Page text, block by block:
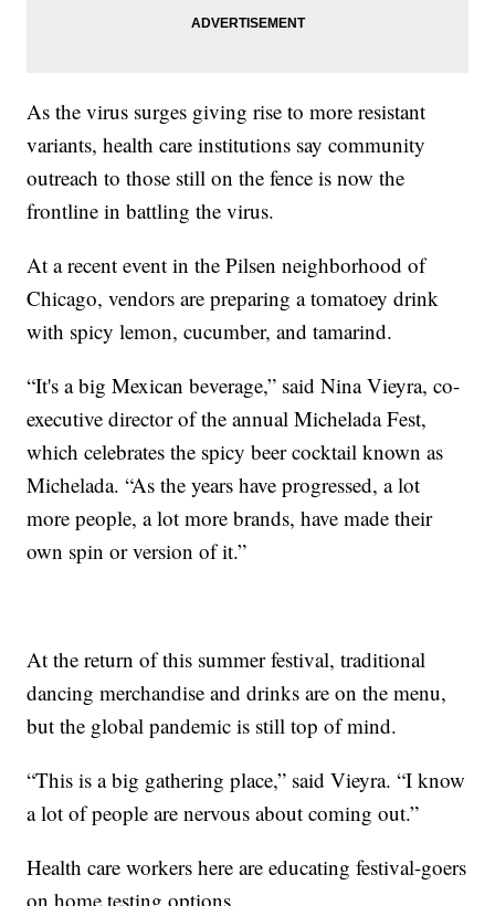
As the virus surges giving rise to more resistant
variants, health care institutions say community
outreach to those still on the fence is now the
frontline in battling the virus.
At a recent event in the Pilsen neighborhood of
Chicago, vendors are preparing a tomatoey drink
with spicy lemon, cucumber, and tamarind.
“It's a big Mexican beverage,” said Nina Vieyra, co-
executive director of the annual Michelada Fest,
which celebrates the spicy beer cocktail known as
Michelada. “As the years have progressed, a lot
more people, a lot more brands, have made their
own spin or version of it.”
At the return of this summer festival, traditional
dancing merchandise and drinks are on the menu,
but the global pandemic is still top of mind.
“This is a big gathering place,” said Vieyra. “I know
a lot of people are nervous about coming out.”
Health care workers here are educating festival-goers
on home testing options.